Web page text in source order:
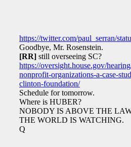
https://twitter.com/paul_serran/
Goodbye, Mr. Rosenstein.
[RR] still overseeing SC?
https://oversight.house.gov/
nonprofit-organizations-a-case-
clinton-foundation/
Schedule for tomorrow.
Where is HUBER?
NOBODY IS ABOVE THE
THE WORLD IS WATCHING.
Q